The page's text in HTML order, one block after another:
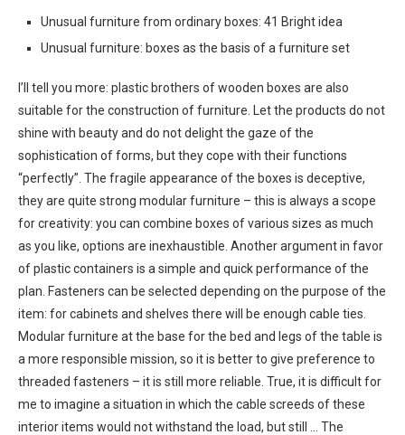
Unusual furniture from ordinary boxes: 41 Bright idea
Unusual furniture: boxes as the basis of a furniture set
I’ll tell you more: plastic brothers of wooden boxes are also
suitable for the construction of furniture. Let the products do not
shine with beauty and do not delight the gaze of the
sophistication of forms, but they cope with their functions
“perfectly”. The fragile appearance of the boxes is deceptive,
they are quite strong modular furniture – this is always a scope
for creativity: you can combine boxes of various sizes as much
as you like, options are inexhaustible. Another argument in favor
of plastic containers is a simple and quick performance of the
plan. Fasteners can be selected depending on the purpose of the
item: for cabinets and shelves there will be enough cable ties.
Modular furniture at the base for the bed and legs of the table is
a more responsible mission, so it is better to give preference to
threaded fasteners – it is still more reliable. True, it is difficult for
me to imagine a situation in which the cable screeds of these
interior items would not withstand the load, but still … The